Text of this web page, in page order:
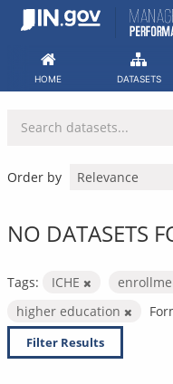
Skip
HOME DATASETS
Order by
NO DATASETS
Tags: ICHE
higher education
Filter Results